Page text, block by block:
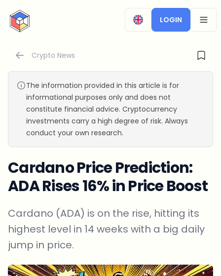
CryptoTicker
LOGIN
Crypto News
The information provided in this article is for
informational purposes only and does not
constitute financial advice. Cryptocurrency
investments carry a high degree of risk. Always
conduct your own research.
Cardano Price Prediction:
ADA Rises 16% in Price Boost
Cardano (ADA) is on the rise, hitting its
highest level in 14 weeks with a big daily
jump in price.